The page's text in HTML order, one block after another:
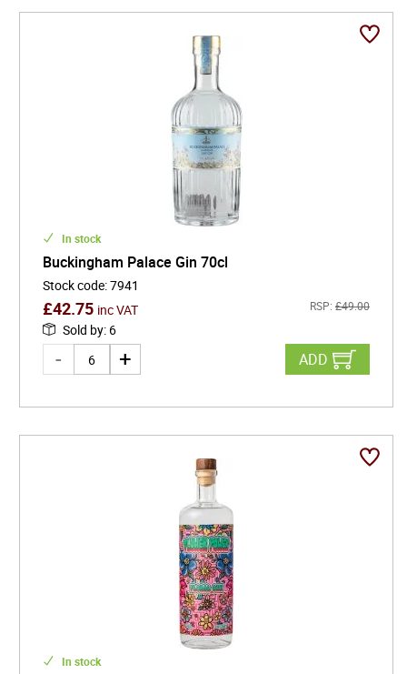
In stock
Buckingham Palace Gin 70cl
Stock code:7941
£42.75 inc VAT RSP: £49.00
Sold by: 6
ADD
In stock